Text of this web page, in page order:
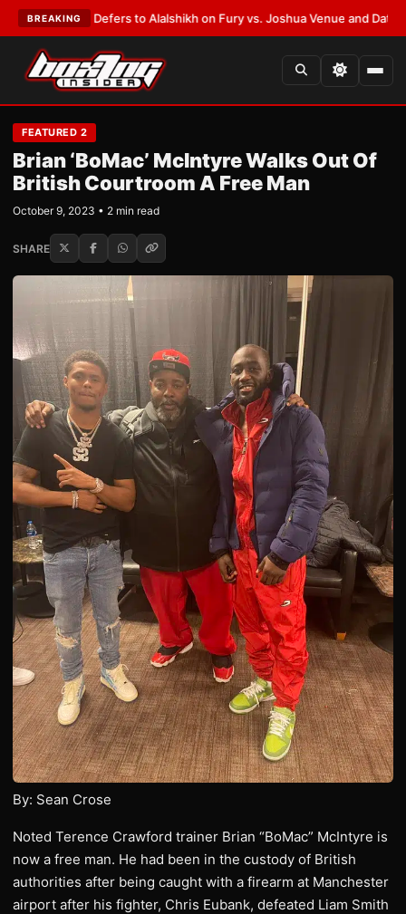
BREAKING
Defers to Alalshikh on Fury vs. Joshua Venue and Date •LATEST:
FEATURED 2
Brian ‘BoMac’ McIntyre Walks Out Of
British Courtroom A Free Man
October 9, 2023 • 2 min read
SHARE
By: Sean Crose
Noted Terence Crawford trainer Brian “BoMac” McIntyre is
now a free man. He had been in the custody of British
authorities after being caught with a firearm at Manchester
airport after his fighter, Chris Eubank, defeated Liam Smith